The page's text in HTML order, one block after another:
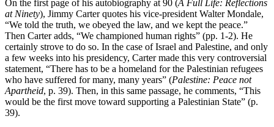
On the first page of his autobiography at 90 (A Full Life: Reflections
at Ninety), Jimmy Carter quotes his vice-president Walter Mondale,
“We told the truth, we obeyed the law, and we kept the peace.”
Then Carter adds, “We championed human rights” (pp. 1-2). He
certainly strove to do so. In the case of Israel and Palestine, and only
a few weeks into his presidency, Carter made this very controversial
statement, “There has to be a homeland for the Palestinian refugees
who have suffered for many, many years” (Palestine: Peace not
Apartheid, p. 39). Then, in this same passage, he comments, “This
would be the first move toward supporting a Palestinian State” (p.
39).